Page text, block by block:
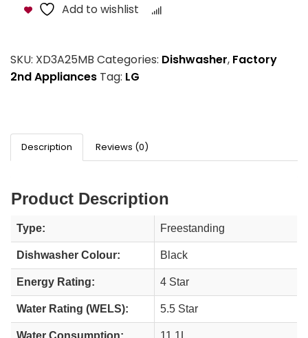
Add to wishlist
SKU: XD3A25MB Categories: Dishwasher, Factory
2nd Appliances Tag: LG
Description Reviews (0)
Product Description
Type: Freestanding
Dishwasher Colour: Black
Energy Rating: 4 Star
Water Rating (WELS): 5.5 Star
Water Consumption: 11.1L